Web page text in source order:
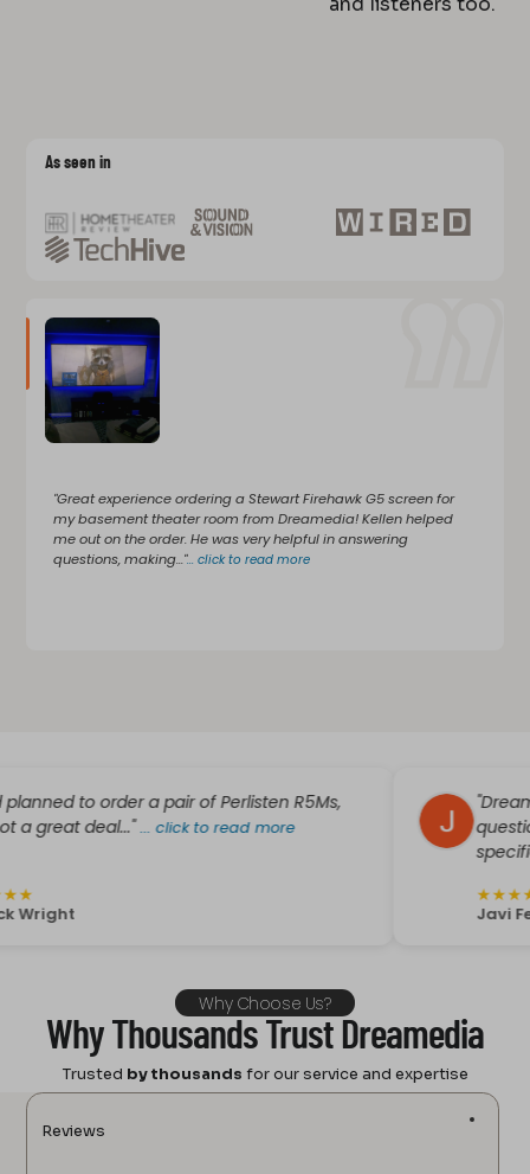
and listeners too.
As seen in
"Great experience ordering a Stewart Firehawk G5 screen for
my basement theater room from Dreamedia! Kellen helped
me out on the order. He was very helpful in answering
questions, making..."...click to read more
to order a pair of Perlisten R5Ms,
deal..."...click to read more
questions
specific
★
Why Choose Us?
Why Thousands Trust Dreamedia
Trusted by thousands for our service and expertise
Reviews